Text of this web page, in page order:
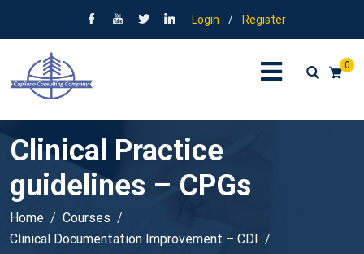
Login / Register
0
Clinical Practice
guidelines – CPGs
Home
Courses
Clinical Documentation Improvement – CDI